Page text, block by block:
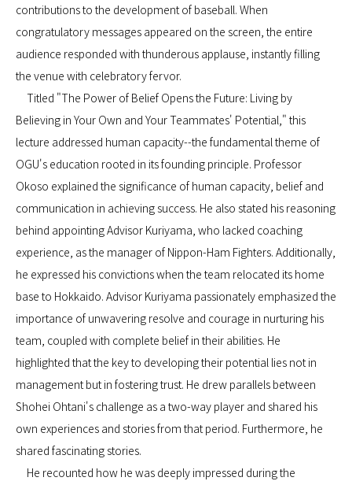
contributions to the development of baseball. When
congratulatory messages appeared on the screen, the entire
audience responded with thunderous applause, instantly filling
the venue with celebratory fervor.
Titled "The Power of Belief Opens the Future: Living by
Believing in Your Own and Your Teammates' Potential," this
lecture addressed human capacity--the fundamental theme of
OGU's education rooted in its founding principle. Professor
Okoso explained the significance of human capacity, belief and
communication in achieving success. He also stated his reasoning
behind appointing Advisor Kuriyama, who lacked coaching
experience, as the manager of Nippon-Ham Fighters. Additionally,
he expressed his convictions when the team relocated its home
base to Hokkaido. Advisor Kuriyama passionately emphasized the
importance of unwavering resolve and courage in nurturing his
team, coupled with complete belief in their abilities. He
highlighted that the key to developing their potential lies not in
management but in fostering trust. He drew parallels between
Shohei Ohtani's challenge as a two-way player and shared his
own experiences and stories from that period. Furthermore, he
shared fascinating stories.
He recounted how he was deeply impressed during the